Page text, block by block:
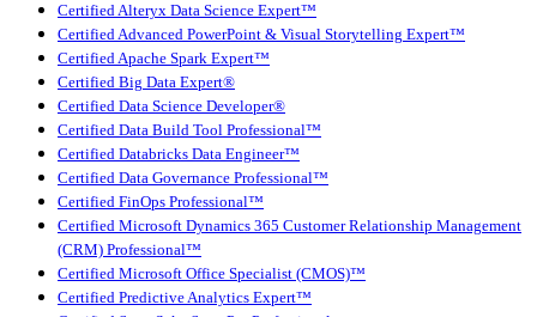
Certified Alteryx Data Science Expert™
Certified Advanced PowerPoint & Visual Storytelling Expert™
Certified Apache Spark Expert™
Certified Big Data Expert®
Certified Data Science Developer®
Certified Data Build Tool Professional™
Certified Databricks Data Engineer™
Certified Data Governance Professional™
Certified FinOps Professional™
Certified Microsoft Dynamics 365 Customer Relationship Management
(CRM) Professional™
Certified Microsoft Office Specialist (CMOS)™
Certified Predictive Analytics Expert™